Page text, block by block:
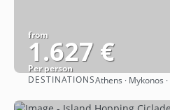
from
1.627 €
Per person
See
DESTINATIONSAthens · Mykonos